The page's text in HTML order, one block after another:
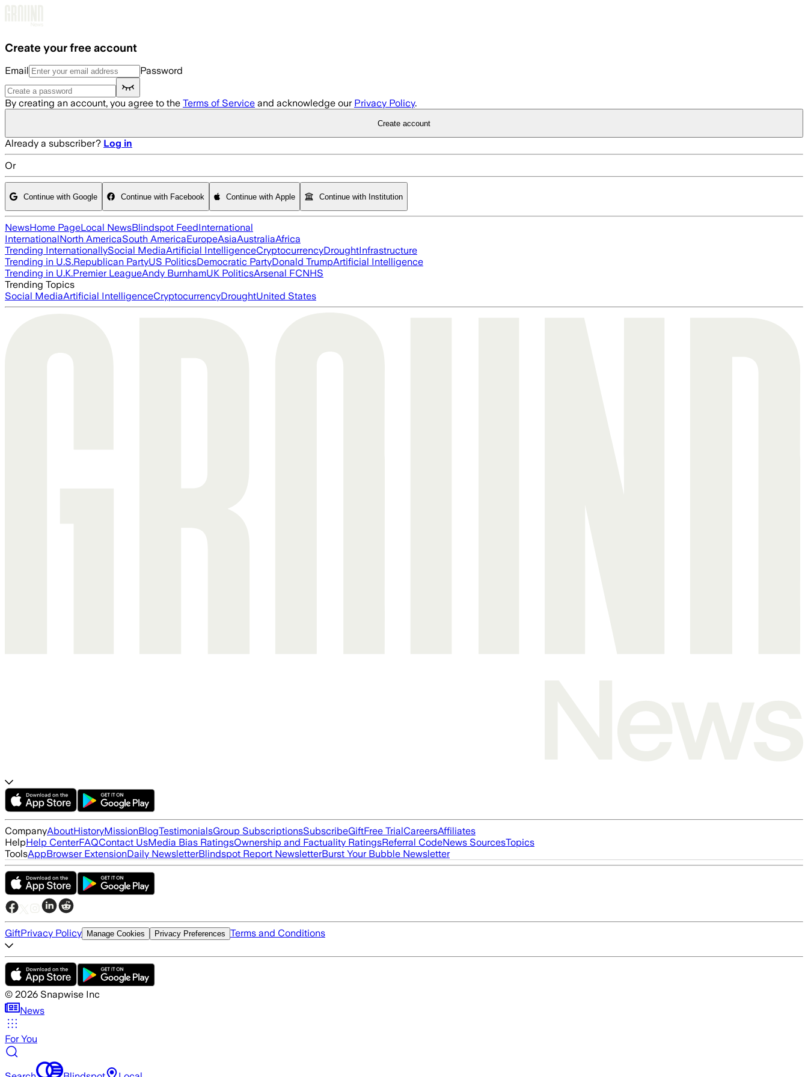
Create your free account
Email Password
By creating an account, you agree to the Terms of Service and acknowledge our Privacy Policy.
Create account
Already a subscriber? Log in
Or
Continue with Google Continue with Facebook Continue with Apple Continue with Institution
NewsHome PageLocal NewsBlindspot FeedInternational
InternationalNorth AmericaSouth AmericaEuropeAsiaAustraliaAfrica
Trending InternationallySocial MediaArtificial IntelligenceCryptocurrencyDroughtInfrastructure
Trending in U.S.Republican PartyUS PoliticsDemocratic PartyDonald TrumpArtificial Intelligence
Trending in U.K.Premier LeagueAndy BurnhamUK PoliticsArsenal FCNHS
Trending Topics
Social MediaArtificial IntelligenceCryptocurrencyDroughtUnited States
CompanyAboutHistoryMissionBlogTestimonialsGroup SubscriptionsSubscribeGiftFree TrialCareersAffiliates
HelpHelp CenterFAQContact UsMedia Bias RatingsOwnership and Factuality RatingsReferral CodeNews SourcesTopics
ToolsAppBrowser ExtensionDaily NewsletterBlindspot Report NewsletterBurst Your Bubble Newsletter
GiftPrivacy Policy Manage Cookies Privacy Preferences Terms and Conditions
© 2026 Snapwise Inc
News
For You